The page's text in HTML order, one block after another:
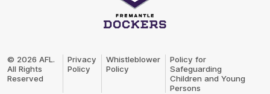
Logo
© 2026 AFL.
All Rights
Reserved
Privacy
Policy
Whistleblower
Policy
Policy for
Safeguarding
Children and Young
Persons